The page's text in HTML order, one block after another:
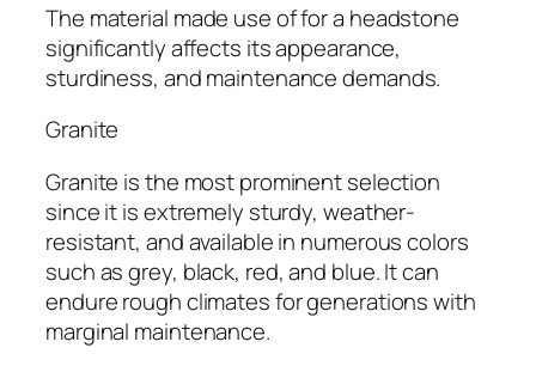
The material made use of for a headstone
significantly affects its appearance,
sturdiness, and maintenance demands.
Granite
Granite is the most prominent selection
since it is extremely sturdy, weather-
resistant, and available in numerous colors
such as grey, black, red, and blue. It can
endure rough climates for generations with
marginal maintenance.